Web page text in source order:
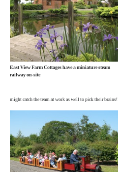
East View Farm Cottages have a miniature steam
railway on-site
might catch the team at work as well to pick their brains!